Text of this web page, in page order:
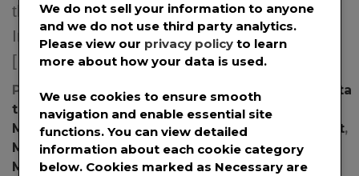
the first time with the National Defense
Industrial Association’s Integrated Program
[…]
Posted in News , Press Releases Tagged
data
transformation,ETL,Integrated Portfolio
Management ,Integrated Program Management,
Machine Learning,Open Data,Program
Management,Project Controls,project
We do not sell your information to anyone
and we do not use third party analytics.
Please view our privacy policy to learn
more about how your data is used.
We use cookies to ensure smooth
navigation and enable essential site
functions. You can view detailed
information about each cookie category
below. Cookies marked as Necessary are